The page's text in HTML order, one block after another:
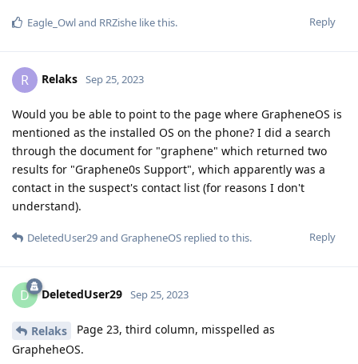
Reply
Eagle_Owland RRZishe like this.
R Relaks Sep 25, 2023
Would you be able to point to the page where GrapheneOS is
mentioned as the installed OS on the phone? I did a search
through the document for "graphene" which returned two
results for "Graphene0s Support", which apparently was a
contact in the suspect's contact list (for reasons I don't
understand).
Reply
DeletedUser29and GrapheneOS replied to this.
D DeletedUser29 Sep 25, 2023
Relaks
Page 23, third column, misspelled as
GrapheheOS.